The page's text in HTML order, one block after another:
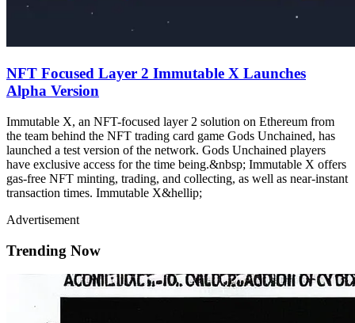
NFT Focused Layer 2 Immutable X Launches
Alpha Version
Immutable X, an NFT-focused layer 2 solution on Ethereum from
the team behind the NFT trading card game Gods Unchained, has
launched a test version of the network. Gods Unchained players
have exclusive access for the time being.&nbsp; Immutable X offers
gas-free NFT minting, trading, and collecting, as well as near-instant
transaction times. Immutable X&hellip;
Advertisement
Trending Now